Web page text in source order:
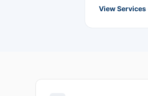
View